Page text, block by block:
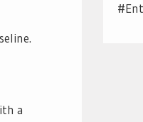
a